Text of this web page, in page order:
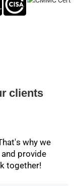
clients
why we
provide
together!